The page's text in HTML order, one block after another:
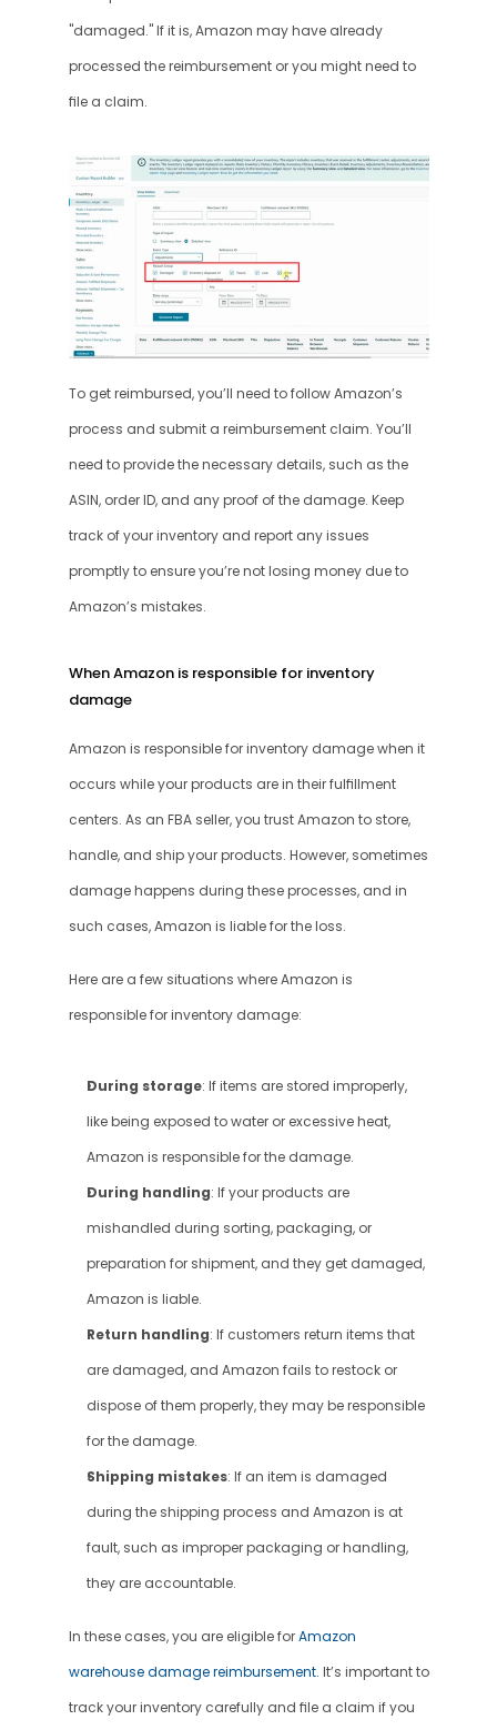
"damaged." If it is, Amazon may have already
processed the reimbursement or you might need to
file a claim.
To get reimbursed, you’ll need to follow Amazon’s
process and submit a reimbursement claim. You’ll
need to provide the necessary details, such as the
ASIN, order ID, and any proof of the damage. Keep
track of your inventory and report any issues
promptly to ensure you’re not losing money due to
Amazon’s mistakes.
When Amazon is responsible for inventory
damage
Amazon is responsible for inventory damage when it
occurs while your products are in their fulfillment
centers. As an FBA seller, you trust Amazon to store,
handle, and ship your products. However, sometimes
damage happens during these processes, and in
such cases, Amazon is liable for the loss.
Here are a few situations where Amazon is
responsible for inventory damage:
During storage: If items are stored improperly,
like being exposed to water or excessive heat,
Amazon is responsible for the damage.
During handling: If your products are
mishandled during sorting, packaging, or
preparation for shipment, and they get damaged,
Amazon is liable.
Return handling: If customers return items that
are damaged, and Amazon fails to restock or
dispose of them properly, they may be responsible
for the damage.
Shipping mistakes: If an item is damaged
during the shipping process and Amazon is at
fault, such as improper packaging or handling,
they are accountable.
In these cases, you are eligible for Amazon
warehouse damage reimbursement. It’s important to
track your inventory carefully and file a claim if you